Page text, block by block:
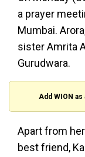
a prayer
Mumbai.
sister Amrita
Gurudwara.
Add WION
Apart from
best friend,